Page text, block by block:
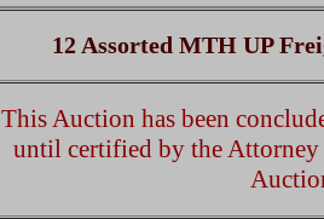
12 Assorted MTH UP
This Auction has been
until certified by the